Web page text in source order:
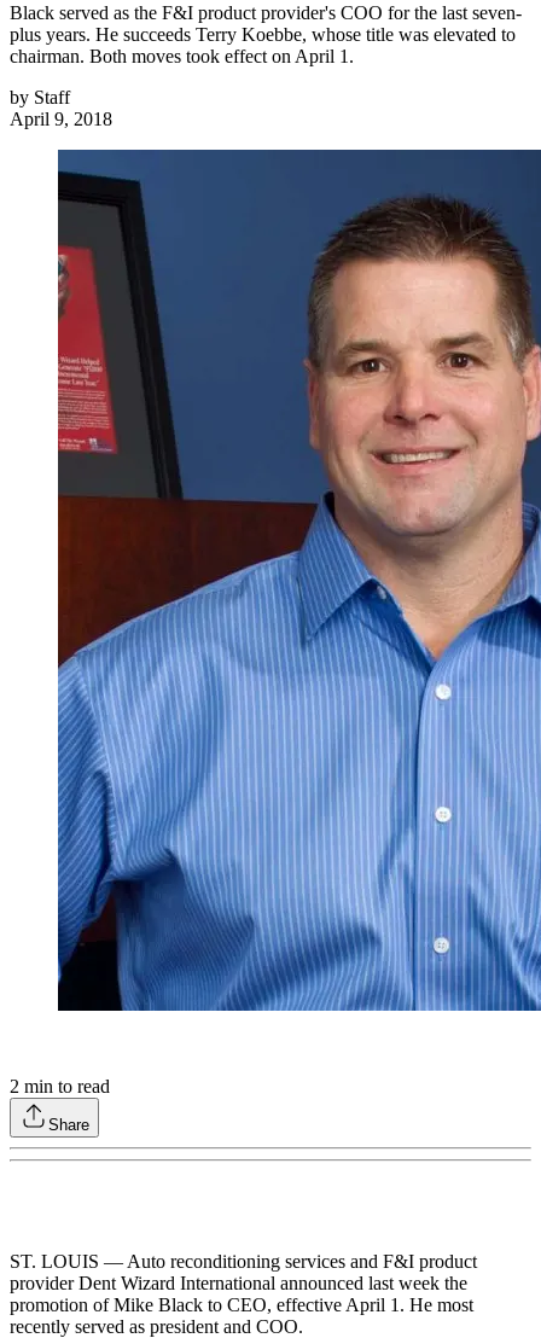
Black served as the F&I product provider's COO for the last seven-
plus years. He succeeds Terry Koebbe, whose title was elevated to
chairman. Both moves took effect on April 1.
by Staff
April 9, 2018
2 min to read
Share
ST. LOUIS — Auto reconditioning services and F&I product
provider Dent Wizard International announced last week the
promotion of Mike Black to CEO, effective April 1. He most
recently served as president and COO.